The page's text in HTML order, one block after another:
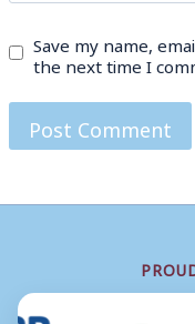
Save my name,
the next time I